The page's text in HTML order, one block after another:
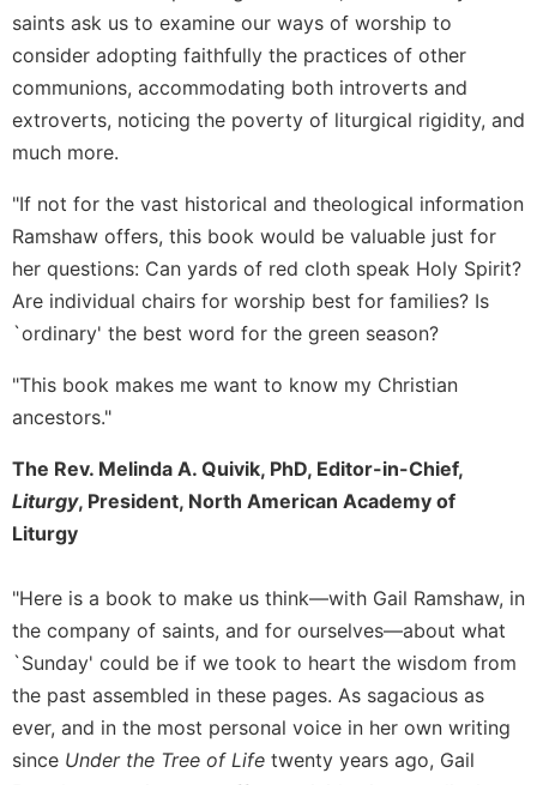
Commentary
Targums
Theology
Ecclesiology
and
and
Culture
Sacramental
Theology
Theology
in
Aesthetics
and
Arts
Prayer
&
Spirituality
Prayer
saints ask us to examine our ways of worship to
consider adopting faithfully the practices of other
communions, accommodating both introverts and
extroverts, noticing the poverty of liturgical rigidity, and
much more.
"If not for the vast historical and theological information
Ramshaw offers, this book would be valuable just for
her questions: Can yards of red cloth speak Holy Spirit?
Are individual chairs for worship best for families? Is
`ordinary' the best word for the green season?
"This book makes me want to know my Christian
ancestors."
The Rev. Melinda A. Quivik, PhD, Editor-in-Chief,
Liturgy, President, North American Academy of
Liturgy
"Here is a book to make us think—with Gail Ramshaw, in
the company of saints, and for ourselves—about what
`Sunday' could be if we took to heart the wisdom from
the past assembled in these pages. As sagacious as
ever, and in the most personal voice in her own writing
since Under the Tree of Life twenty years ago, Gail